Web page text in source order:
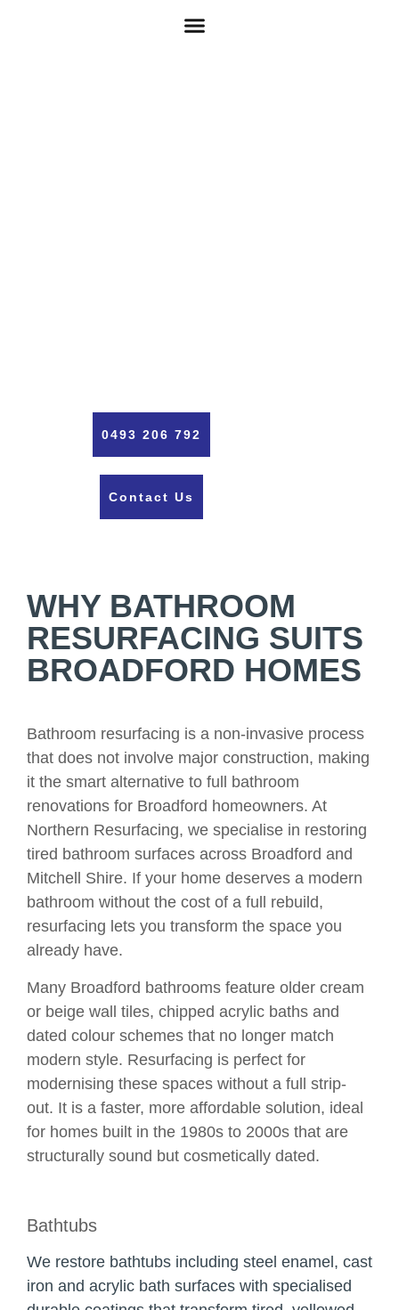
0493 206 792
Contact Us
WHY BATHROOM
RESURFACING SUITS
BROADFORD HOMES
Bathroom resurfacing is a non-invasive process
that does not involve major construction, making
it the smart alternative to full bathroom
renovations for Broadford homeowners. At
Northern Resurfacing, we specialise in restoring
tired bathroom surfaces across Broadford and
Mitchell Shire. If your home deserves a modern
bathroom without the cost of a full rebuild,
resurfacing lets you transform the space you
already have.
Many Broadford bathrooms feature older cream
or beige wall tiles, chipped acrylic baths and
dated colour schemes that no longer match
modern style. Resurfacing is perfect for
modernising these spaces without a full strip-
out. It is a faster, more affordable solution, ideal
for homes built in the 1980s to 2000s that are
structurally sound but cosmetically dated.
Bathtubs
We restore bathtubs including steel enamel, cast
iron and acrylic bath surfaces with specialised